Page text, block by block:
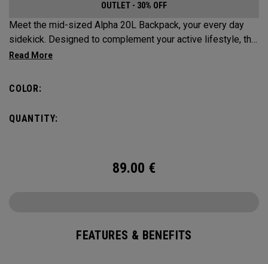
OUTLET - 30% OFF
Meet the mid-sized Alpha 20L Backpack, your every day
sidekick. Designed to complement your active lifestyle, this
pack is roomy enough for a day's worth of essentials, but
pocket organization for items big and small, the Alpha
COLOR:
QUANTITY:
89.00 €
FEATURES & BENEFITS